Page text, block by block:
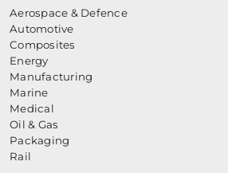
Aerospace & Defence
Automotive
Composites
Energy
Manufacturing
Marine
Medical
Oil & Gas
Packaging
Rail